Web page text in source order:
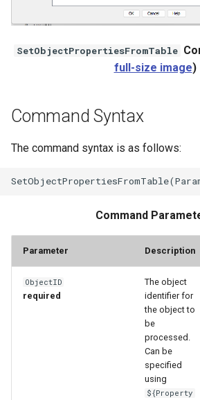
USGS NWIS Groundwater
WaterOneFlow
SetObjectPropertiesFromTable
full-size image)
Command Syntax
The command syntax is as follows:
Command
Parameter Description
ObjectID
required
The object
identifier for
the object to
be
processed.
Can be
specified
using
${Property